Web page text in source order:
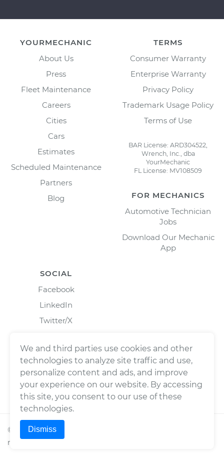
YOURMECHANIC
About Us
Press
Fleet Maintenance
Careers
Cities
Cars
Estimates
Scheduled Maintenance
Partners
Blog
TERMS
Consumer Warranty
Enterprise Warranty
Privacy Policy
Trademark Usage Policy
Terms of Use
BAR License: ARD304522,
Wrench, Inc., dba
YourMechanic
FL License: MV108509
FOR MECHANICS
Automotive Technician
Jobs
Download Our Mechanic
App
SOCIAL
Facebook
LinkedIn
Twitter/X
© 2026Wrench, Inc., dba YourMechanic ® All rights
reserved.
We and third parties use cookies and other
technologies to analyze site traffic and use,
personalize content and ads, and improve
your experience on our website. By accessing
this site, you consent to our use of these
technologies.
Dismiss